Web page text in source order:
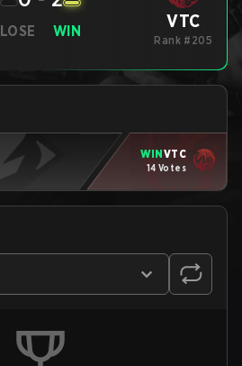
LOSE WIN VTC
Rank #205
WINVTC
14 Votes